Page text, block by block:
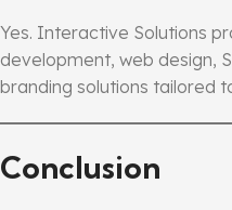
Yes. Interactive Solutions
development, web design,
branding solutions tailored
Conclusion